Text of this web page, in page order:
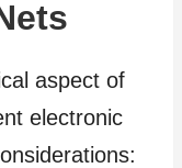
aspect of
electronic